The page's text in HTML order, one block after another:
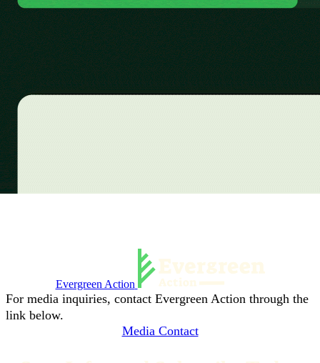
Evergreen Action
For media inquiries, contact Evergreen Action through the
link below.
Media Contact